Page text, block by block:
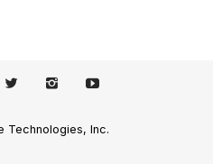
Technologies, Inc.